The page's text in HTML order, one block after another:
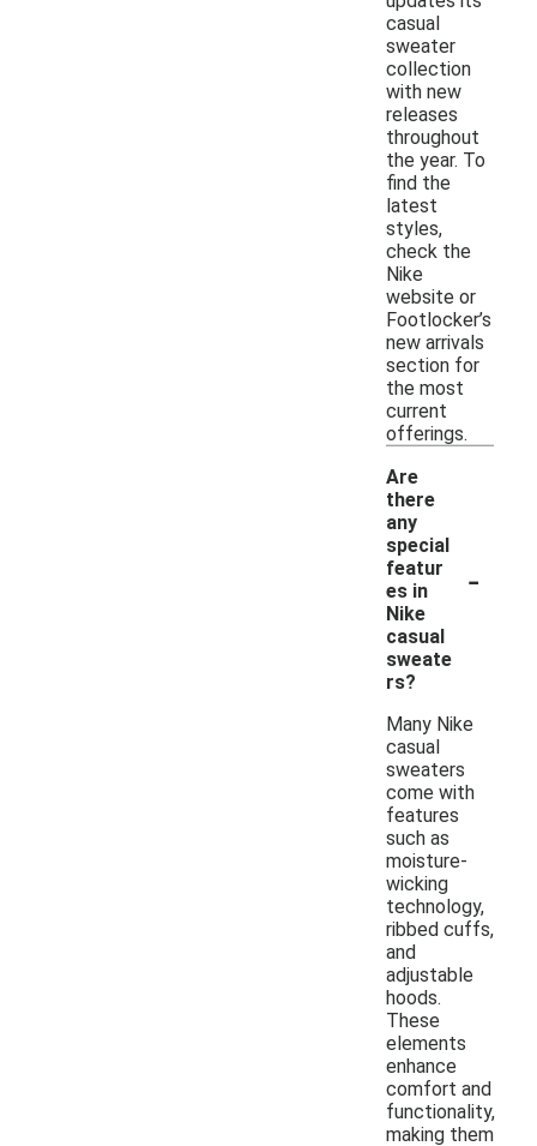
casual
sweater
collection
with new
releases
throughout
the year. To
find the
latest
styles,
check the
Nike
website or
Footlocker’s
new arrivals
section for
the most
current
offerings.
Are
there
any
special
featur
es in
Nike
casual
sweate
rs?
-
Many Nike
casual
sweaters
come with
features
such as
moisture-
wicking
technology,
ribbed cuffs,
and
adjustable
hoods.
These
elements
enhance
comfort and
functionality,
making them